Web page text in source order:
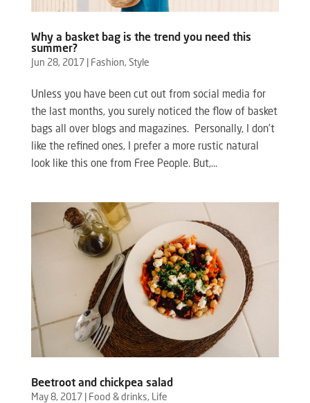
Why a basket bag is the trend you need this
summer?
Jun 28, 2017 Fashion, Style
Unless you have been cut out from social media for
the last months, you surely noticed the flow of basket
bags all over blogs and magazines. Personally, I don’t
like the refined ones, I prefer a more rustic natural
look like this one from Free People. But,...
Beetroot and chickpea salad
May 8, 2017 Food & drinks, Life